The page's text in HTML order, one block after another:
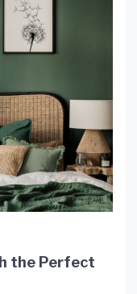
the Perfect